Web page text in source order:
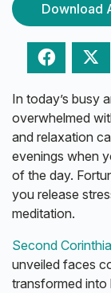
Download
Facebook
In today’s busy
overwhelmed
and relaxation
evenings when
of the day.
you release
meditation.
Second
unveiled faces
transformed into